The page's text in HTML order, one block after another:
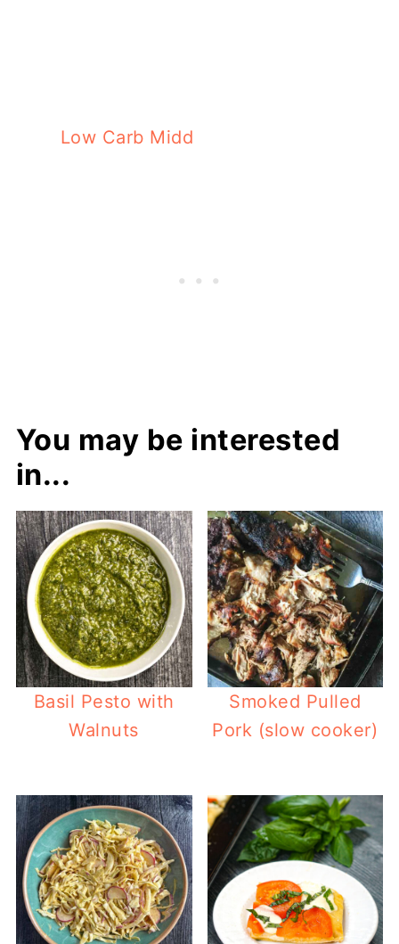
Low Carb Middle Eastern Stuffed
You may be interested
in...
Basil Pesto with
Walnuts
Smoked Pulled
Pork (slow cooker)